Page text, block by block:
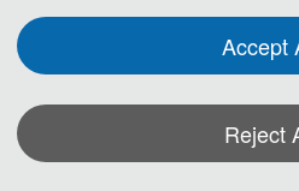
Accept
Reject